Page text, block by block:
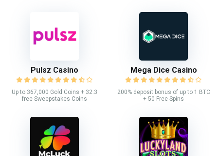
Pulsz Casino
Up to 367,000 Gold Coins + 32.3
free Sweepstakes Coins
Mega Dice Casino
200% deposit bonus of up to 1 BTC
+ 50 Free Spins